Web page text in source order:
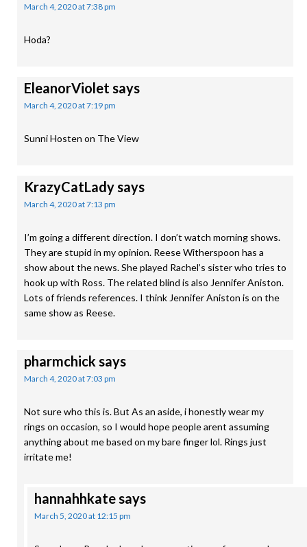
March 4, 2020 at 7:38 pm
Hoda?
EleanorViolet says
March 4, 2020 at 7:19 pm
Sunni Hosten on The View
KrazyCatLadysays
March 4, 2020 at 7:13 pm
I’m going a different direction. I don’t watch morning shows.
They are stupid in my opinion. Reese Witherspoon has a
show about the news. She played Rachel’s sister who tries to
hook up with Ross. The related blind is also Jennifer Aniston.
Lots of friends references. I think Jennifer Aniston is on the
same show as Reese.
pharmchick says
March 4, 2020 at 7:03 pm
Not sure who this is. But As an aside, i honestly wear my
rings on occasion, so I would hope people arent assuming
anything about me based on my bare finger lol. Rings just
irritate me!
hannahhkatesays
March 5, 2020 at 12:15 pm